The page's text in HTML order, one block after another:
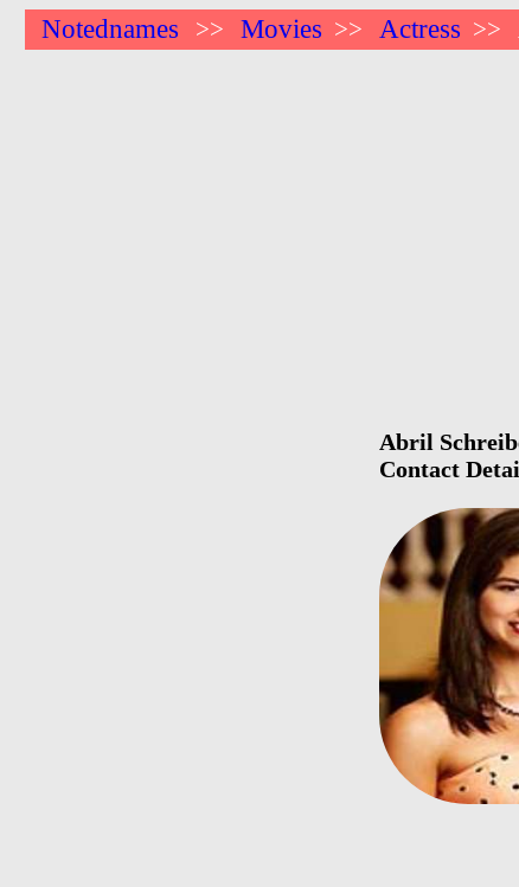
Notednames >> Movies >> Actress >>
Abril
Contact